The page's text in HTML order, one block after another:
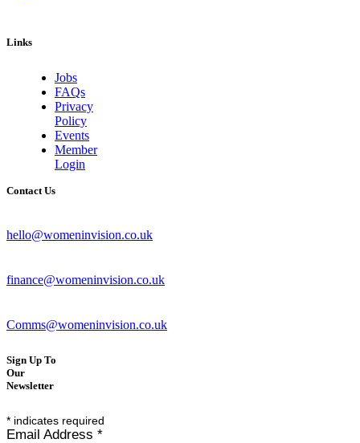
Links
Jobs
FAQs
Privacy
Policy
Events
Member
Login
Contact Us
hello@womeninvision.co.uk
finance@womeninvision.co.uk
Comms@womeninvision.co.uk
Sign Up To
Our
Newsletter
* indicates required
Email Address *